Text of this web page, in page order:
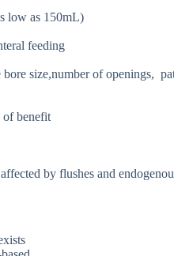
low as 150mL)
feeding
bore size,number of openings,
of benefit
by flushes and